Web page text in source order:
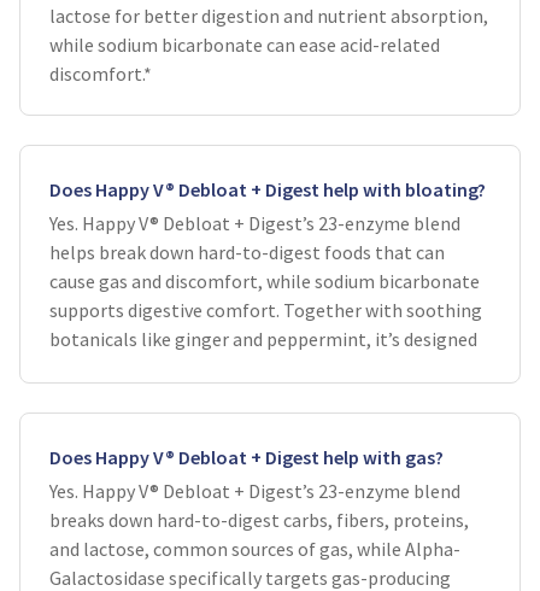
lactose for better digestion and nutrient absorption,
while sodium bicarbonate can ease acid-related
discomfort.*
Does Happy V® Debloat + Digest help with bloating?
Yes. Happy V® Debloat + Digest’s 23-enzyme blend
helps break down hard-to-digest foods that can
cause gas and discomfort, while sodium bicarbonate
supports digestive comfort. Together with soothing
botanicals like ginger and peppermint, it’s designed
Does Happy V® Debloat + Digest help with gas?
Yes. Happy V® Debloat + Digest’s 23-enzyme blend
breaks down hard-to-digest carbs, fibers, proteins,
and lactose, common sources of gas, while Alpha-
Galactosidase specifically targets gas-producing